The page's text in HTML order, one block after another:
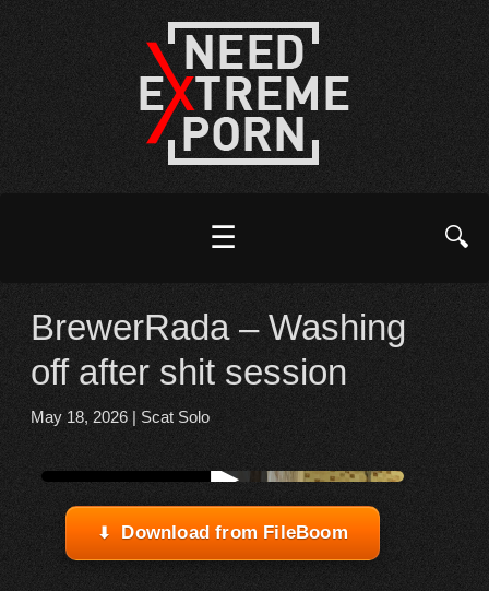
☰ 🔍
BrewerRada – Washing
off after shit session
May 18, 2026| Scat Solo
▶
Watch online from FBOOM
Download from FileBoom